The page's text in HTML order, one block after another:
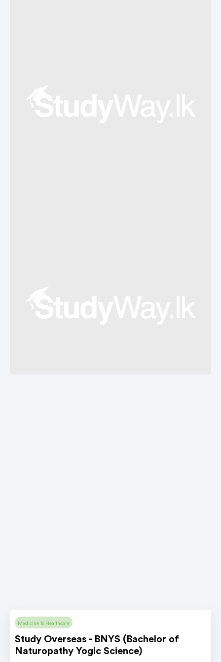
Medicine & Healthcare
Study Overseas - BNYS (Bachelor of
Naturopathy Yogic Science)